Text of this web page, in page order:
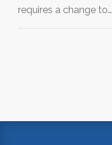
requires a change to…